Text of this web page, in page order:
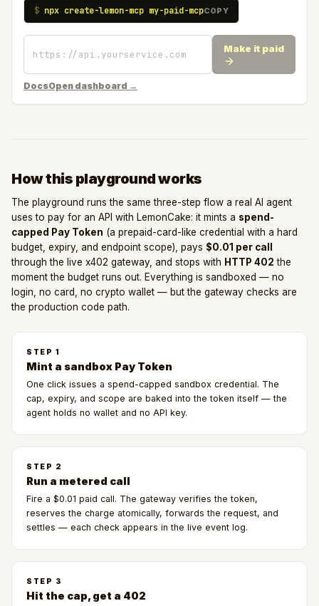
$ npx create-lemon-mcp my-paid-mcpCOPY
Make it paid
DocsOpen dashboard →
How this playground works
The playground runs the same three-step flow a real AI agent
uses to pay for an API with LemonCake: it mints a spend-
capped Pay Token (a prepaid-card-like credential with a hard
budget, expiry, and endpoint scope), pays $0.01 per call
through the live x402 gateway, and stops with HTTP 402 the
moment the budget runs out. Everything is sandboxed — no
login, no card, no crypto wallet — but the gateway checks are
the production code path.
STEP 1
Mint a sandbox Pay Token
One click issues a spend-capped sandbox credential. The
cap, expiry, and scope are baked into the token itself — the
agent holds no wallet and no API key.
STEP 2
Run a metered call
Fire a $0.01 paid call. The gateway verifies the token,
reserves the charge atomically, forwards the request, and
settles — each check appears in the live event log.
STEP 3
Hit the cap, get a 402